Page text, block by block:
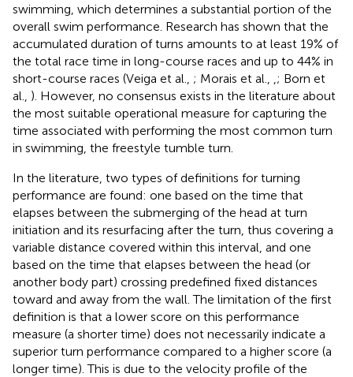
swimming, which determines a substantial portion of the
overall swim performance. Research has shown that the
accumulated duration of turns amounts to at least 19% of
the total race time in long-course races and up to 44% in
short-course races (Veiga et al., ; Morais et al.,
; Born et
al., ). However, no consensus exists in the literature about
the most suitable operational measure for capturing the
time associated with performing the most common turn
in swimming, the freestyle tumble turn.
In the literature, two types of definitions for turning
performance are found: one based on the time that
elapses between the submerging of the head at turn
initiation and its resurfacing after the turn, thus covering a
variable distance covered within this interval, and one
based on the time that elapses between the head (or
another body part) crossing predefined fixed distances
toward and away from the wall. The limitation of the first
definition is that a lower score on this performance
measure (a shorter time) does not necessarily indicate a
superior turn performance compared to a higher score (a
longer time). This is due to the velocity profile of the